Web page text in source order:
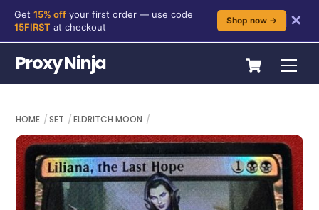
content
Get 15% off your first order — use code
15FIRST at checkout
Shop now → ✕
Cart
Proxy Ninja
HOME SET ELDRITCH MOON